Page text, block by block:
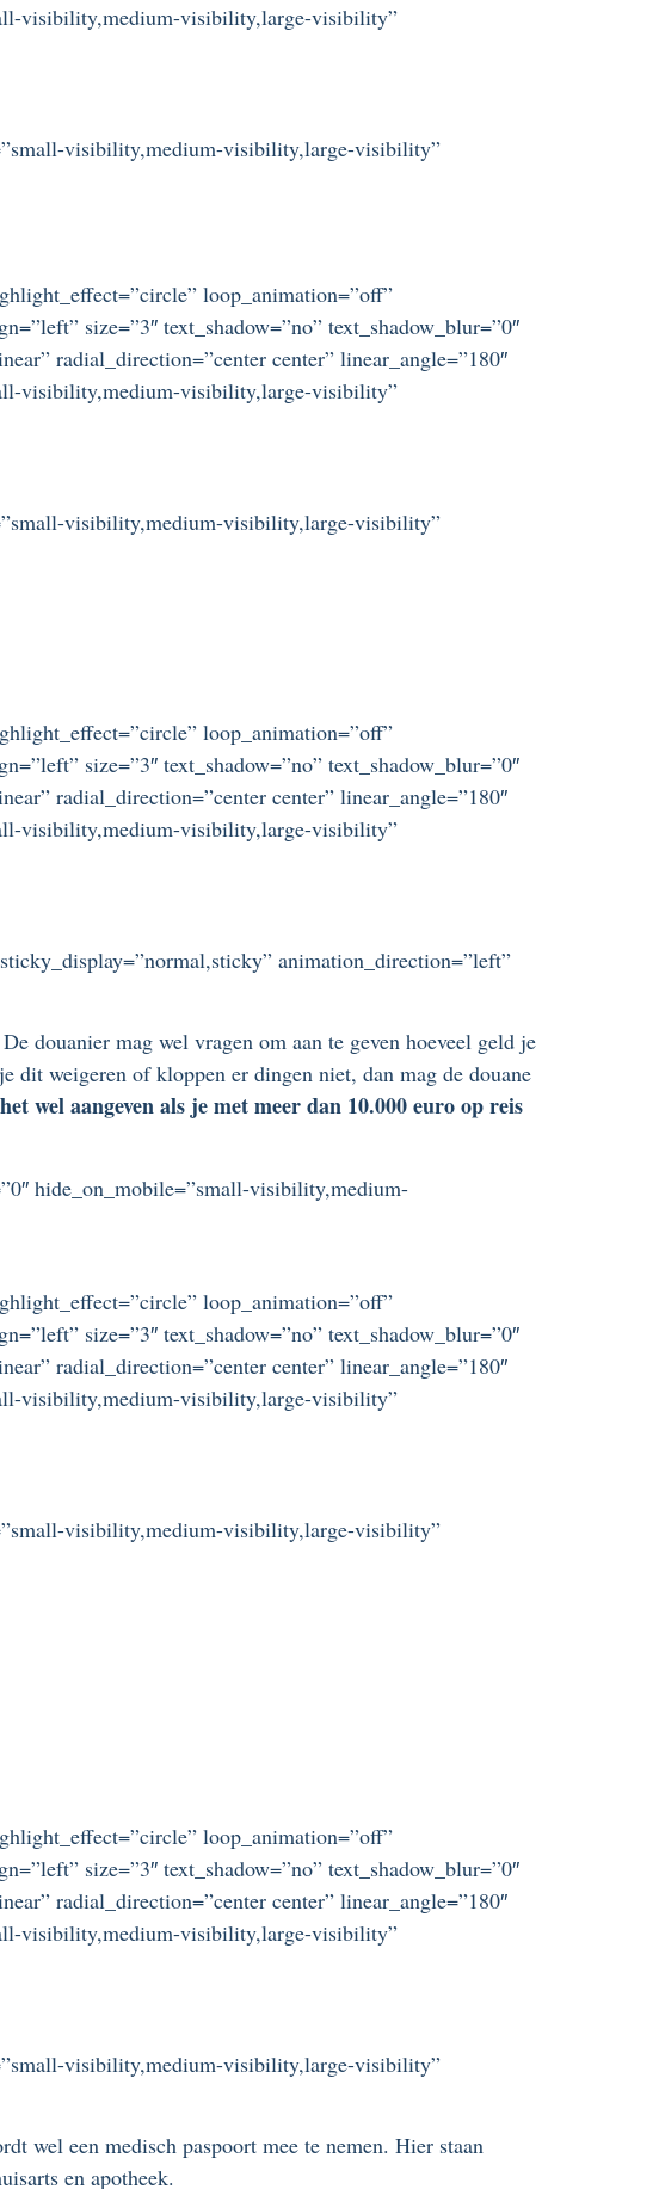
visibility,medium-visibility,large-visibility”
visibility,medium-visibility,large-visibility”
loop_animation=”off”
size=”3″ text_shadow=”no” text_shadow_blur=”0″
radial_direction=”center center” linear_angle=”180″
visibility,medium-visibility,large-visibility”
visibility,medium-visibility,large-visibility”
loop_animation=”off”
size=”3″ text_shadow=”no” text_shadow_blur=”0″
radial_direction=”center center” linear_angle=”180″
visibility,medium-visibility,large-visibility”
animation_direction=”left”
douanier mag wel vragen om aan te geven hoeveel geld je
weigeren of kloppen er dingen niet, dan mag de douane
wel aangeven als je met meer dan 10.000 euro op reis
hide_on_mobile=”small-visibility,medium-
loop_animation=”off”
size=”3″ text_shadow=”no” text_shadow_blur=”0″
radial_direction=”center center” linear_angle=”180″
visibility,medium-visibility,large-visibility”
visibility,medium-visibility,large-visibility”
loop_animation=”off”
size=”3″ text_shadow=”no” text_shadow_blur=”0″
radial_direction=”center center” linear_angle=”180″
visibility,medium-visibility,large-visibility”
visibility,medium-visibility,large-visibility”
wel een medisch paspoort mee te nemen. Hier staan
en apotheek.